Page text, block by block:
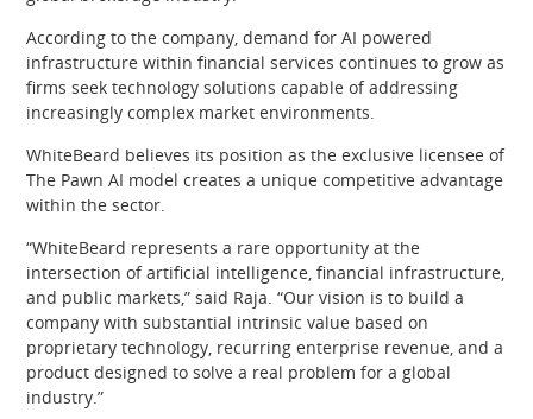
According to the company, demand for AI powered
infrastructure within financial services continues to grow as
firms seek technology solutions capable of addressing
increasingly complex market environments.
WhiteBeard believes its position as the exclusive licensee of
The Pawn AI model creates a unique competitive advantage
within the sector.
“WhiteBeard represents a rare opportunity at the
intersection of artificial intelligence, financial infrastructure,
and public markets,” said Raja. “Our vision is to build a
company with substantial intrinsic value based on
proprietary technology, recurring enterprise revenue, and a
product designed to solve a real problem for a global
industry.”